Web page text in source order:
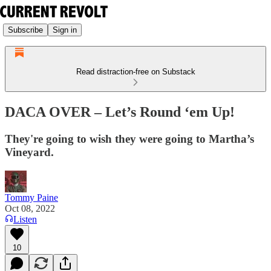
Subscribe Sign in
Read distraction-free on Substack
DACA OVER – Let’s Round ‘em Up!
They're going to wish they were going to Martha’s
Vineyard.
Tommy Paine
Oct 08, 2022
Listen
10